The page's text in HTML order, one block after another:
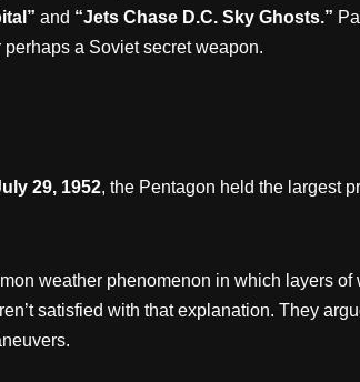
and “Jets Chase D.C. Sky Ghosts.”
a Soviet secret weapon.
29, 1952, the Pentagon held the largest
weather phenomenon in which layers
satisfied with that explanation. They